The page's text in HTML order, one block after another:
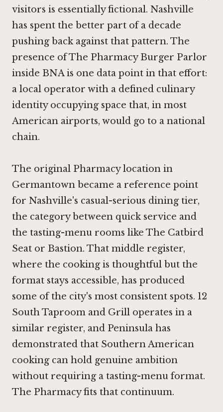
visitors is essentially fictional. Nashville
has spent the better part of a decade
pushing back against that pattern. The
presence of The Pharmacy Burger Parlor
inside BNA is one data point in that effort:
a local operator with a defined culinary
identity occupying space that, in most
American airports, would go to a national
chain.
The original Pharmacy location in
Germantown became a reference point
for Nashville's casual-serious dining tier,
the category between quick service and
the tasting-menu rooms like The Catbird
Seat or Bastion. That middle register,
where the cooking is thoughtful but the
format stays accessible, has produced
some of the city's most consistent spots. 12
South Taproom and Grill operates in a
similar register, and Peninsula has
demonstrated that Southern American
cooking can hold genuine ambition
without requiring a tasting-menu format.
The Pharmacy fits that continuum.